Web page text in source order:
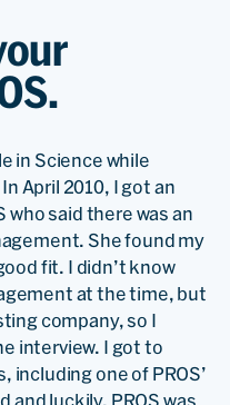
in Science while
April 2010, I got an
who said there was an
She found my
fit. I didn’t know
at the time, but
company, so I
interview. I got to
including one of PROS’
and luckily, PROS was